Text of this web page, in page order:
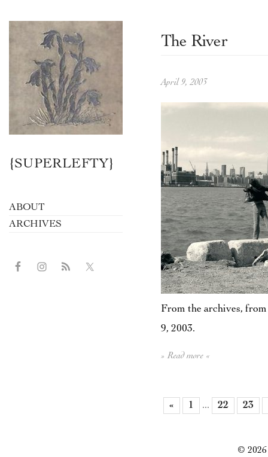
The River
April 9, 2003
From the archives,
9, 2003.
» Read more «
« 1 ... 22 23
{SUPERLEFTY}
ABOUT
ARCHIVES
©